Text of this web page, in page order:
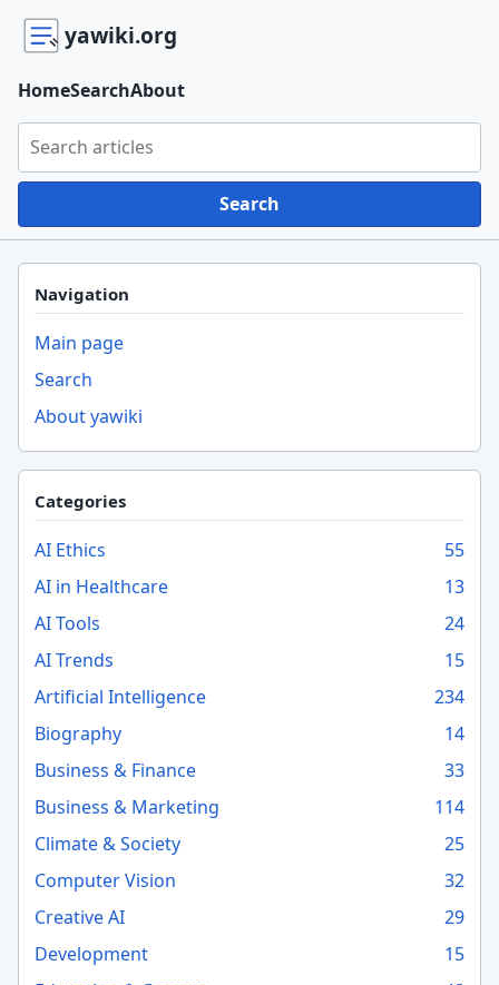
yawiki.org
Search yawiki.org
Search
HomeSearchAbout
Navigation
Main page
Search
About yawiki
Categories
AI Ethics
55
AI in Healthcare
13
AI Tools
24
AI Trends
15
Artificial Intelligence
234
Biography
14
Business & Finance
33
Business & Marketing
114
Climate & Society
25
Computer Vision
32
Creative AI
29
Development
15